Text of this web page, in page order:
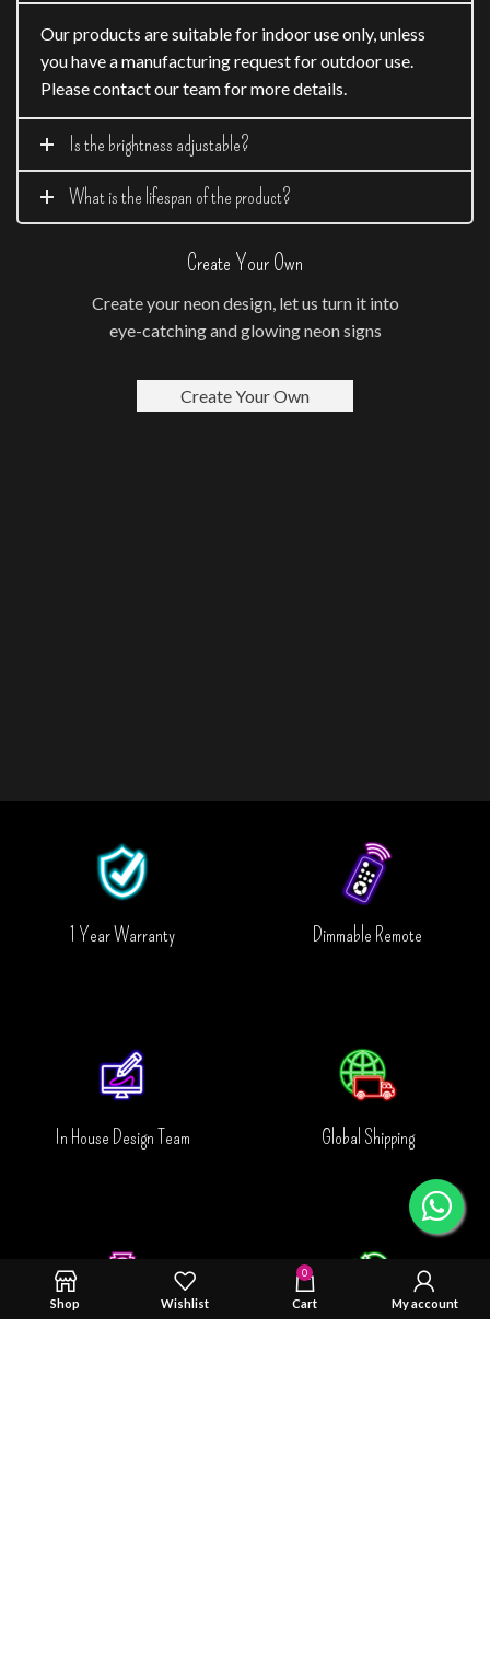
Our products are suitable for indoor use only, unless
you have a manufacturing request for outdoor use.
Please contact our team for more details.
Is the brightness adjustable?
What is the lifespan of the product?
Create Your Own
Create your neon design, let us turn it into
eye-catching and glowing neon signs
Create Your Own
1 Year Warranty Dimmable Remote
In House Design Team Global Shipping
Shop Wishlist
0
Cart My account